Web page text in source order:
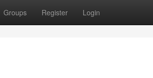
Groups Register Login